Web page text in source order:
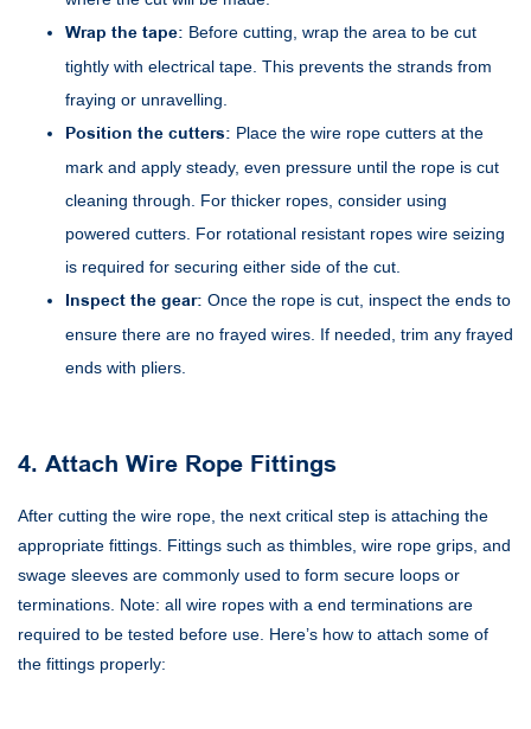
Wrap the tape: Before cutting, wrap the area to be cut
tightly with electrical tape. This prevents the strands from
fraying or unravelling.
Position the cutters: Place the wire rope cutters at the
mark and apply steady, even pressure until the rope is cut
cleaning through. For thicker ropes, consider using
powered cutters. For rotational resistant ropes wire seizing
is required for securing either side of the cut.
Inspect the gear: Once the rope is cut, inspect the ends to
ensure there are no frayed wires. If needed, trim any frayed
ends with pliers.
4. Attach Wire Rope Fittings
After cutting the wire rope, the next critical step is attaching the
appropriate fittings. Fittings such as thimbles, wire rope grips, and
swage sleeves are commonly used to form secure loops or
terminations. Note: all wire ropes with a end terminations are
required to be tested before use. Here’s how to attach some of
the fittings properly: